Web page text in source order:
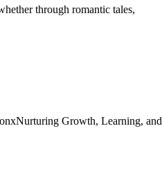
through romantic tales,
Growth, Learning, and